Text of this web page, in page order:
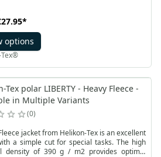
*
options
Tex polar LIBERTY - Heavy Fleece -
in Multiple Variants
0
jacket from Helikon-Tex is an excellent
a simple cut for special tasks. The high
density of 390 g / m2 provides optimal